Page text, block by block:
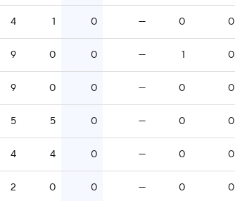
4 1 0 — 0 0
9 0 0 — 1 0
9 0 0 — 0 0
5 5 0 — 0 0
4 4 0 — 0 0
2 0 0 — 0 0